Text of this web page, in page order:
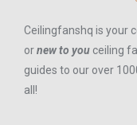
Ceilingfanshq is your
ornew to you ceiling
guides to our over
all!